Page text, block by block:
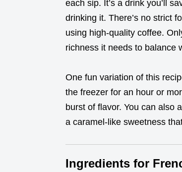
each sip. It’s a drink you’ll
drinking it. There’s no strict
using high-quality coffee.
richness it needs to balance
One fun variation of this
the freezer for an hour or
burst of flavor. You can also
a caramel-like sweetness
Ingredients for